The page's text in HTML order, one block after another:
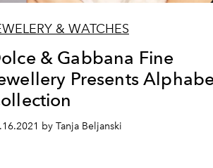
& WATCHES
& Gabbana Fine
Presents
by Tanja Beljanski